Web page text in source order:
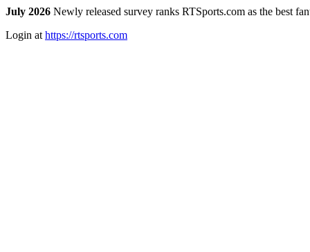
July 2026 Newly released survey ranks RTSports.com as the best
Login at https://rtsports.com